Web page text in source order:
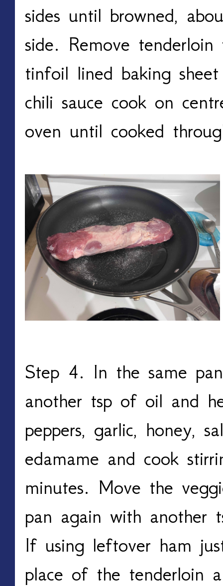
sides until browned,
side. Remove
tinfoil lined baking
chili sauce cook on
oven until cooked
Step 4. In the same
another tsp of oil and
peppers, garlic, honey,
edamame and cook
minutes. Move the
pan again with another
If using leftover ham
place of the tenderloin